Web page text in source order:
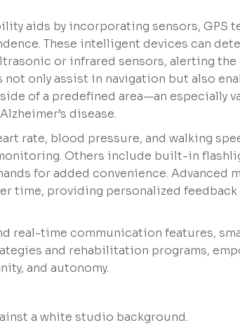
aids by incorporating sensors, GPS
These intelligent devices can
or infrared sensors, alerting
only assist in navigation but also
of a predefined area—an especially
disease.
rate, blood pressure, and walking
Others include built-in
for added convenience. Advanced
time, providing personalized
real-time communication features,
and rehabilitation programs,
and autonomy.